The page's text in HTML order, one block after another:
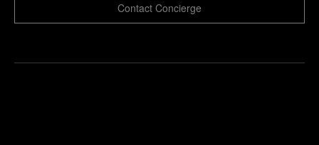
Contact Concierge